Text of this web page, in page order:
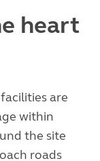
heart
are
within
the site
roads